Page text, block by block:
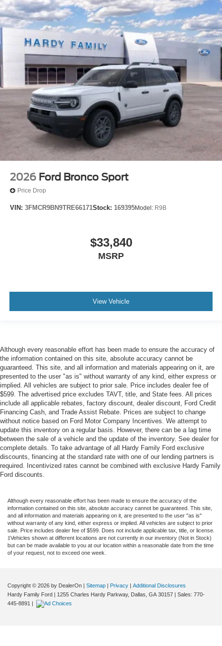
2026 Ford Bronco Sport
Price Drop
VIN: 3FMCR9BN9TRE66171Stock: 169395Model: R9B
$33,840
MSRP
View Vehicle
Although every reasonable effort has been made to ensure the accuracy of
the information contained on this site, absolute accuracy cannot be
guaranteed. This site, and all information and materials appearing on it, are
presented to the user "as is" without warranty of any kind, either express or
implied. All vehicles are subject to prior sale. Price includes dealer fee of
$599. The advertised price excludes TAVT, title, and State fees. All prices
include all applicable rebates, factory discount, dealer discount, Ford Credit
Financing Cash, and Trade Assist Rebate. Prices are subject to change
without notice based on Ford Motor Company Incentives. We attempt to
update this inventory on a regular basis. However, there can be a lag time
between the sale of a vehicle and the update of the inventory. See dealer for
complete details. To take advantage of all Hardy Family Ford exclusive
discounts, financing at the standard rate with one of our lending partners is
required. Incentivized rates cannot be combined with exclusive Hardy Family
Ford discounts.
Although every reasonable effort has been made to ensure the accuracy of the
information contained on this site, absolute accuracy cannot be guaranteed. This site,
and all information and materials appearing on it, are presented to the user "as is"
without warranty of any kind, either express or implied. All vehicles are subject to prior
sale. Price includes dealer fee of $599. Does not include applicable tax, title, or license.
‡Vehicles shown at different locations are not currently in our inventory (Not in Stock)
but can be made available to you at our location within a reasonable date from the time
of your request, not to exceed one week.
Copyright © 2026 by DealerOn | Sitemap | Privacy | Additional Disclosures
Hardy Family Ford | 1255 Charles Hardy Parkway, Dallas, GA 30157 | Sales: 770-
445-8891 |